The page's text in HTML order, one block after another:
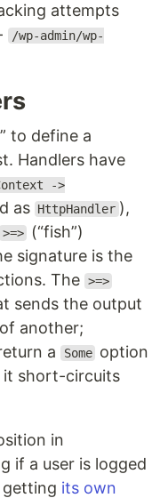
attempts
/wp-admin/wp-
to define a
Handlers have
->
as HttpHandler ),
>=>
(“fish”)
signature is the
The >=>
sends the output
another;
a
Some option
it short-circuits
in
if a user is logged
getting its own